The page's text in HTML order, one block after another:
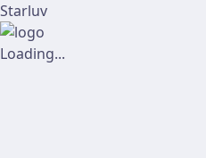
Starluv
Loading...